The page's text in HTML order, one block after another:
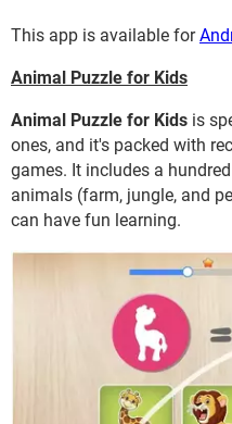
This app is available for
Animal Puzzle for Kids
Animal Puzzle for Kids is
ones, and it's packed with
games. It includes a
animals (farm, jungle, and
can have fun learning.